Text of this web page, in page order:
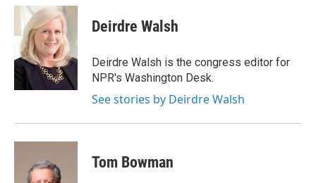
i
t
r
n
k
e
d
I
n
a
i
l
Deirdre Walsh
Deirdre Walsh is the congress editor for
NPR's Washington Desk.
See stories by Deirdre Walsh
Tom Bowman